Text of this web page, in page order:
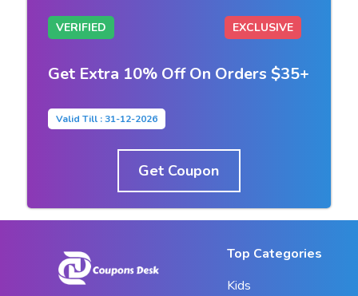
VERIFIED EXCLUSIVE
Get Extra 10% Off On Orders $35+
Valid Till : 31-12-2026
Get Coupon
Top Categories
Kids